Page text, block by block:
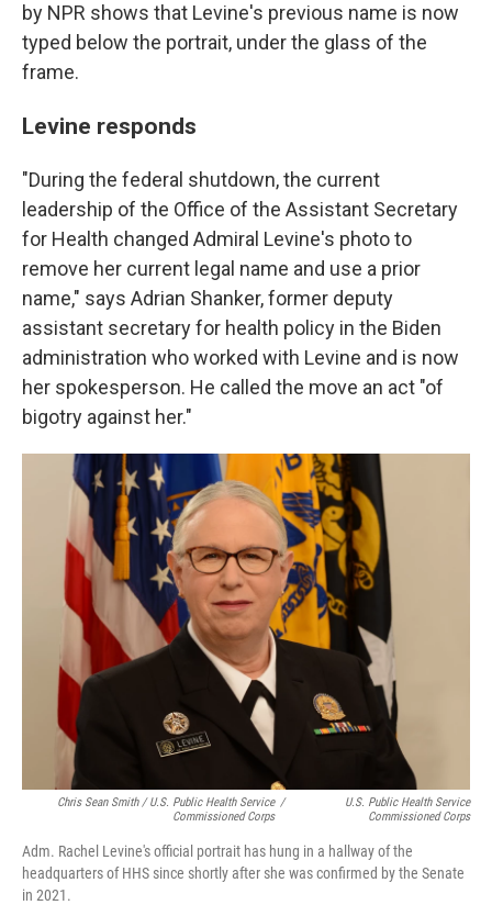
by NPR shows that Levine's previous name is now
typed below the portrait, under the glass of the
frame.
Levine responds
"During the federal shutdown, the current
leadership of the Office of the Assistant Secretary
for Health changed Admiral Levine's photo to
remove her current legal name and use a prior
name," says Adrian Shanker, former deputy
assistant secretary for health policy in the Biden
administration who worked with Levine and is now
her spokesperson. He called the move an act "of
bigotry against her."
Chris Sean Smith / U.S. Public Health Service
Commissioned Corps
/
U.S. Public Health Service
Commissioned Corps
Adm. Rachel Levine's official portrait has hung in a hallway of the
headquarters of HHS since shortly after she was confirmed by the Senate
in 2021.